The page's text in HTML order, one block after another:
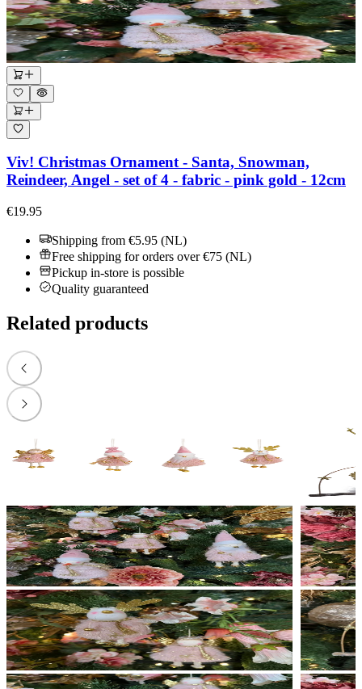
Viv! Christmas Ornament - Santa, Snowman,
Reindeer, Angel - set of 4 - fabric - pink gold - 12cm
€19.95
Shipping from €5.95 (NL)
Free shipping for orders over €75 (NL)
Pickup in-store is possible
Quality guaranteed
Related products